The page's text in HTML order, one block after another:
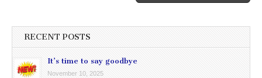
RECENT POSTS
It’s time to say goodbye
November 10, 2025